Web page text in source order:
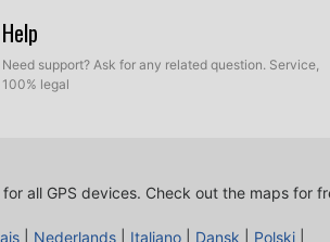
45 SE is a straightforward
the latest speed camera
the files, connect the GPS
navigation experience. Regular
Help
Need support? Ask for any related question. Service,
100% legal
all GPS devices. Check out the maps for
Nederlands Italiano Dansk Polski